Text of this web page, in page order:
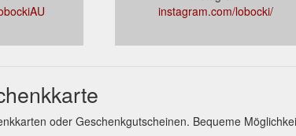
instagram.com/lobocki/
oder Geschenkgutscheinen. Bequeme